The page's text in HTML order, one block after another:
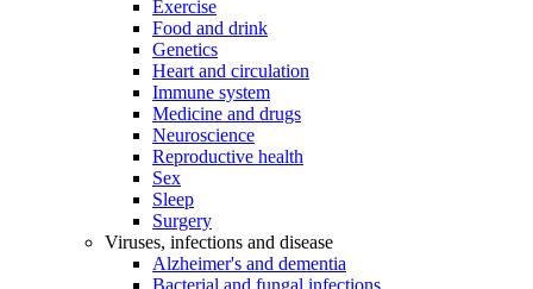
Exercise
Food and drink
Genetics
Heart and circulation
Immune system
Medicine and drugs
Neuroscience
Reproductive health
Sex
Sleep
Surgery
Viruses, infections and disease
Alzheimer's and dementia
Bacterial and fungal infections